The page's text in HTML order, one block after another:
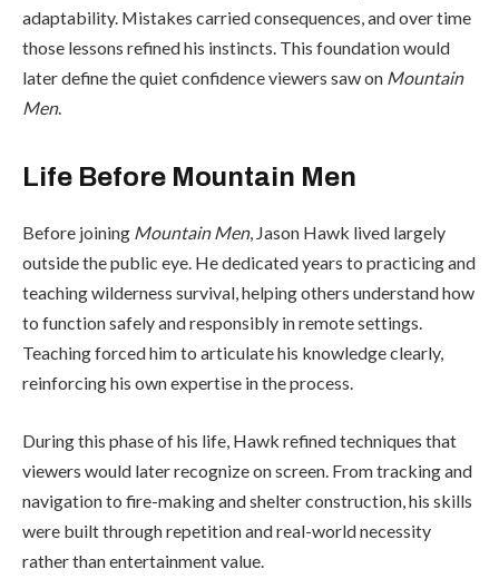
adaptability. Mistakes carried consequences, and over time
those lessons refined his instincts. This foundation would
later define the quiet confidence viewers saw on Mountain
Men.
Life Before Mountain Men
Before joining Mountain Men, Jason Hawk lived largely
outside the public eye. He dedicated years to practicing and
teaching wilderness survival, helping others understand how
to function safely and responsibly in remote settings.
Teaching forced him to articulate his knowledge clearly,
reinforcing his own expertise in the process.
During this phase of his life, Hawk refined techniques that
viewers would later recognize on screen. From tracking and
navigation to fire-making and shelter construction, his skills
were built through repetition and real-world necessity
rather than entertainment value.